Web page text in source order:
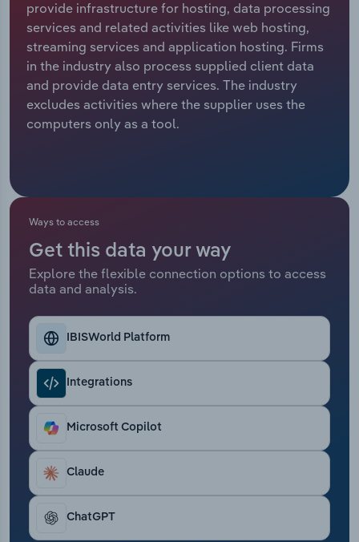
provide infrastructure for hosting, data processing
services and related activities like web hosting,
streaming services and application hosting. Firms
in the industry also process supplied client data
and provide data entry services. The industry
excludes activities where the supplier uses the
computers only as a tool.
Ways to access
Get this data your way
Explore the flexible connection options to access
data and analysis.
IBISWorld Platform
Integrations
Microsoft Copilot
Claude
ChatGPT
Relpro
Marketing
Private Equity
Procurement
Accommodation & Food Services
Mining
Personal Services
Real Estate, Rental & Leasing
Retail Trade
Thematic Reports
Transportation and Warehousing
Utilities
Wholesale Trade
Industry Classifications